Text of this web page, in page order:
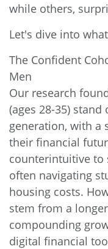
while others,
Let's dive into
The Confident
Men
Our research
(ages 28-35)
generation, with a
their financial
counterintuitive to
often navigating
housing costs.
stem from a
compounding
digital financial